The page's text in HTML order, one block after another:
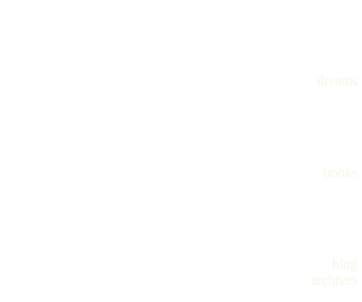
dreams
books
blog
archives